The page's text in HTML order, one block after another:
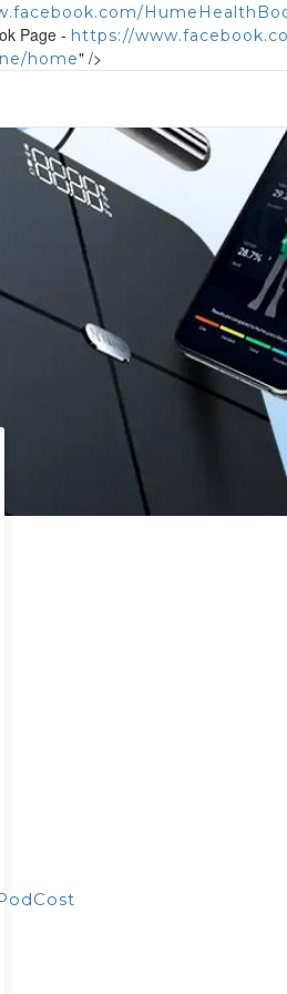
Page - https://
home" />